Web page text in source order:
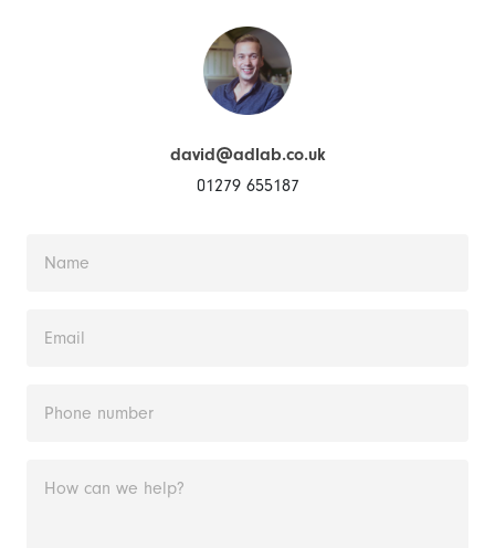
david@adlab.co.uk
01279 655187